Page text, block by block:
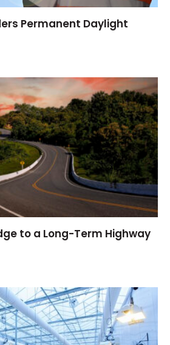
Permanent Daylight
to a Long-Term Highway